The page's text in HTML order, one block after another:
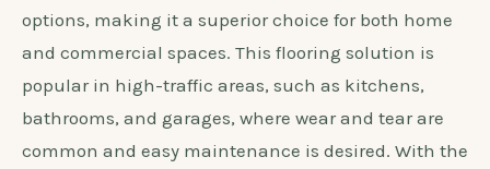
options, making it a superior choice for both home
and commercial spaces. This flooring solution is
popular in high-traffic areas, such as kitchens,
bathrooms, and garages, where wear and tear are
common and easy maintenance is desired. With the